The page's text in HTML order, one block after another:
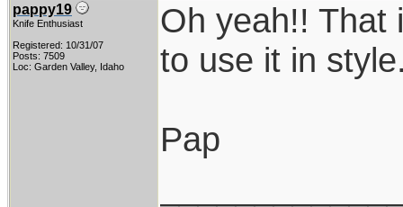
pappy19
Knife Enthusiast
Registered: 10/31/07
Posts: 7509
Loc: Garden Valley, Idaho
Oh yeah!! That
to use it in
Pap